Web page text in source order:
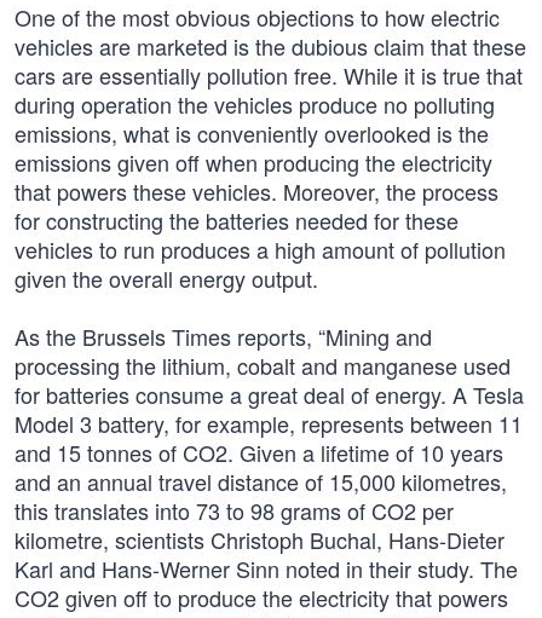
One of the most obvious objections to how electric
vehicles are marketed is the dubious claim that these
cars are essentially pollution free. While it is true that
during operation the vehicles produce no polluting
emissions, what is conveniently overlooked is the
emissions given off when producing the electricity
that powers these vehicles. Moreover, the process
for constructing the batteries needed for these
vehicles to run produces a high amount of pollution
given the overall energy output.
As the Brussels Times reports, “Mining and
processing the lithium, cobalt and manganese used
for batteries consume a great deal of energy. A Tesla
Model 3 battery, for example, represents between 11
and 15 tonnes of CO2. Given a lifetime of 10 years
and an annual travel distance of 15,000 kilometres,
this translates into 73 to 98 grams of CO2 per
kilometre, scientists Christoph Buchal, Hans-Dieter
Karl and Hans-Werner Sinn noted in their study. The
CO2 given off to produce the electricity that powers